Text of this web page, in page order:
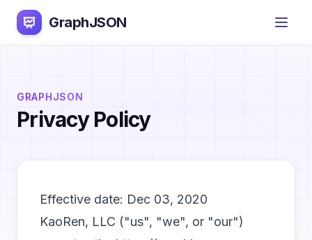
GraphJSON
GRAPHJSON
Privacy Policy
Effective date: Dec 03, 2020
KaoRen, LLC ("us", "we", or "our")